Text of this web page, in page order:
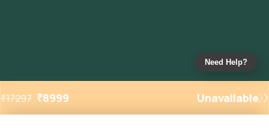
₹17297 ₹8999 Unavailable
Need Help?